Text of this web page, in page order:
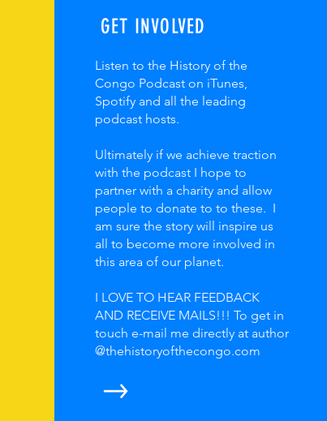
GET INVOLVED
Listen to the History of the
Congo Podcast on iTunes,
Spotify and all the leading
podcast hosts.
Ultimately if we achieve traction
with the podcast I hope to
partner with a charity and allow
people to donate to to these. I
am sure the story will inspire us
all to become more involved in
this area of our planet.
I LOVE TO HEAR FEEDBACK
AND RECEIVE MAILS!!! To get in
touch e-mail me directly at author
@thehistoryofthecongo.com